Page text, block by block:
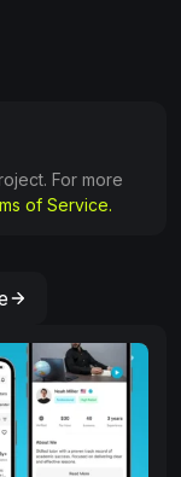
For more
of Service.